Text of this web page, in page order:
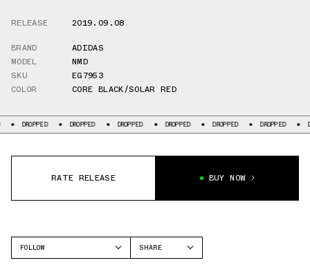
RELEASE
2019.09.08
BRAND
ADIDAS
MODEL
NMD
SKU
EG7953
COLOR
CORE BLACK/SOLAR RED
DROPPED DROPPED DROPPED DROPPED DROPPED DROPPED
RATE RELEASE BUY NOW
FOLLOW
SHARE